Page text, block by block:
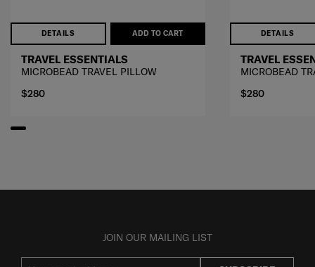
DETAILS ADD TO CART
TRAVEL ESSENTIALS
MICROBEAD TRAVEL PILLOW
$280
DETAILS
TRAVEL
MICROBEAD
$280
JOIN OUR MAILING LIST